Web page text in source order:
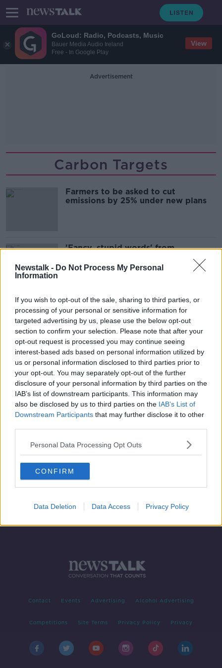
GoLoud: Radio, Podcasts, Music
Bauer Media Audio Ireland
Free - In Google Play
View
Newstalk - Do Not Process My Personal
Information
If you wish to opt-out of the sale, sharing to third parties, or
processing of your personal or sensitive information for
targeted advertising by us, please use the below opt-out
section to confirm your selection. Please note that after your
opt-out request is processed you may continue seeing
interest-based ads based on personal information utilized by
us or personal information disclosed to third parties prior to
your opt-out. You may separately opt-out of the further
disclosure of your personal information by third parties on the
IAB’s list of downstream participants. This information may
also be disclosed by us to third parties on the IAB’s List of
Downstream Participants that may further disclose it to other
Personal Data Processing Opt Outs
CONFIRM
Data Deletion Data Access Privacy Policy
Advertisement
Carbon Targets
Farmers to be asked to cut
emissions by 25% under new plans
'Fancy, stupid words' from
incomes - Healy-Rae
Advertisement
Free public transport costs 'huge',
but so are fines for missing carbon
targets - expert
Contact Events Advertising Alcohol Advertising
Competitions Site Terms Privacy Policy Privacy